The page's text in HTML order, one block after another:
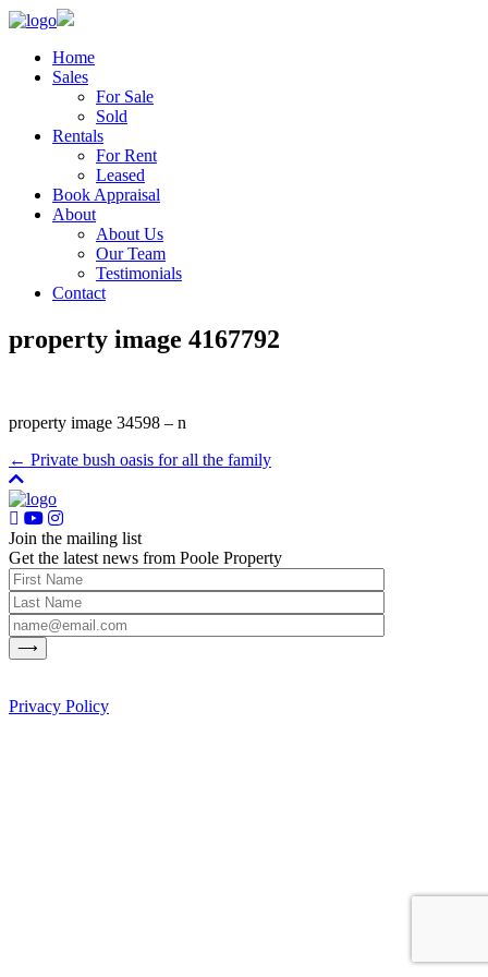
Home
Sales
For Sale
Sold
Rentals
For Rent
Leased
Book Appraisal
About
About Us
Our Team
Testimonials
Contact
property image 4167792
property image 34598 – n
← Private bush oasis for all the family
Join the mailing list
Get the latest news from Poole Property
Privacy Policy